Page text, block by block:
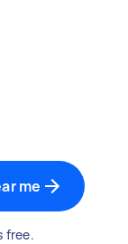
me
free.